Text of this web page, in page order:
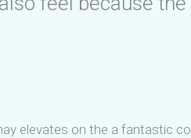
elevates on the a fantastic